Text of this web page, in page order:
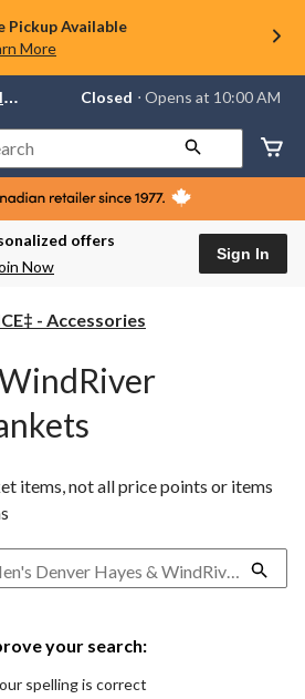
Pickup Available
More
Your
store
Lethbridge
Mayor
Magrath,
currently
Closed,
AM
change
store
Closed ⋅ Opens at 10:00 AM
offers
Now
Sign In
- Accessories
items, not all price points or items
your search:
spelling is correct